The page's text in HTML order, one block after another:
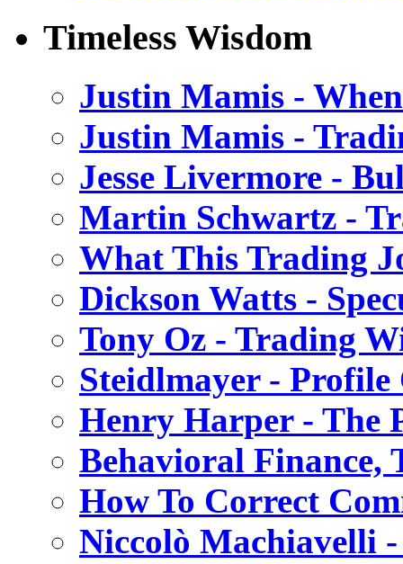
Timeless Wisdom
Justin Mamis -
Justin Mamis -
Jesse Livermore -
Martin Schwartz -
What This Trading
Dickson Watts -
Tony Oz - Trading
Steidlmayer - Profile
Henry Harper - The
Behavioral Finance,
How To Correct
Niccolò Machiavelli